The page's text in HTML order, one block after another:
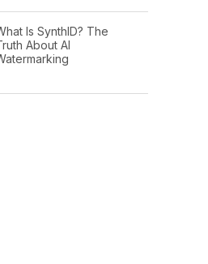
Is SynthID? The
About AI